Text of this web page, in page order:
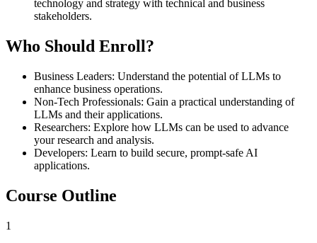
technology and strategy with technical and business
stakeholders.
Who Should Enroll?
Business Leaders: Understand the potential of LLMs to
enhance business operations.
Non-Tech Professionals: Gain a practical understanding of
LLMs and their applications.
Researchers: Explore how LLMs can be used to advance
your research and analysis.
Developers: Learn to build secure, prompt-safe AI
applications.
Course Outline
1